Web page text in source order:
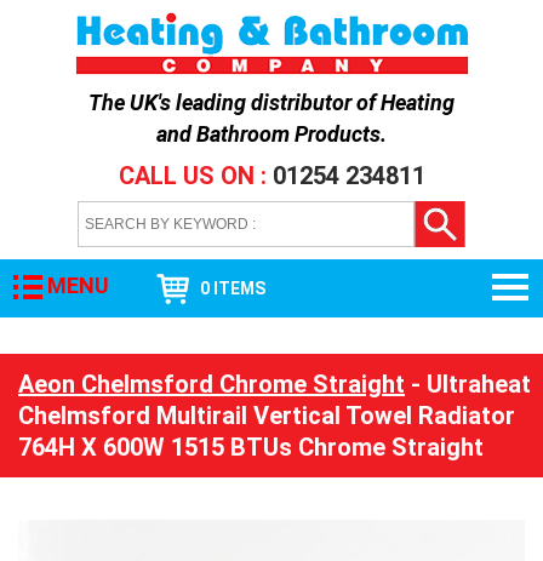
The UK's leading distributor ofHeating
and Bathroom Products.
CALL US ON : 01254 234811
MENU 0 ITEMS
Aeon Chelmsford Chrome Straight - Ultraheat
Chelmsford Multirail Vertical Towel Radiator
764H X 600W 1515 BTUs Chrome Straight